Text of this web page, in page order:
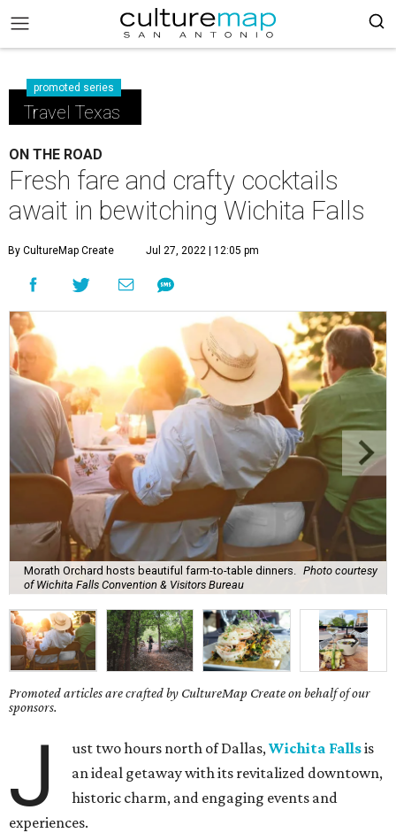
promoted series
Travel Texas
ON THE ROAD
Fresh fare and crafty cocktails
await in bewitching Wichita Falls
By CultureMap Create Jul 27, 2022 | 12:05 pm
Morath Orchard hosts beautiful farm-to-table dinners.
Photo courtesy
of Wichita Falls Convention & Visitors Bureau
Promoted articles are crafted by CultureMap Create on behalf of our
sponsors.
J ust two hours north of Dallas,Wichita Fallsis
an ideal getaway with its revitalized downtown,
historic charm, and engaging events and
experiences.